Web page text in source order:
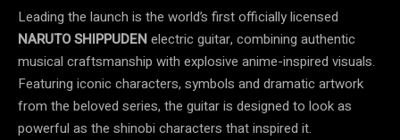
Leading the launch is the world’s first officially licensed
NARUTO SHIPPUDENelectric guitar, combining authentic
musical craftsmanship with explosive anime-inspired visuals.
Featuring iconic characters, symbols and dramatic artwork
from the beloved series, the guitar is designed to look as
powerful as the shinobi characters that inspired it.